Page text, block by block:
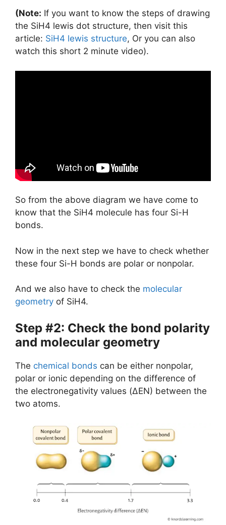
(Note: If you want to know the steps of drawing
the SiH4 lewis dot structure, then visit this
article: SiH4 lewis structure, Or you can also
watch this short 2 minute video).
So from the above diagram we have come to
know that the SiH4 molecule has four Si-H
bonds.
Now in the next step we have to check whether
these four Si-H bonds are polar or nonpolar.
And we also have to check the molecular
geometry of SiH4.
Step #2: Check the bond polarity
and molecular geometry
The chemical bonds can be either nonpolar,
polar or ionic depending on the difference of
the electronegativity values (ΔEN) between the
two atoms.